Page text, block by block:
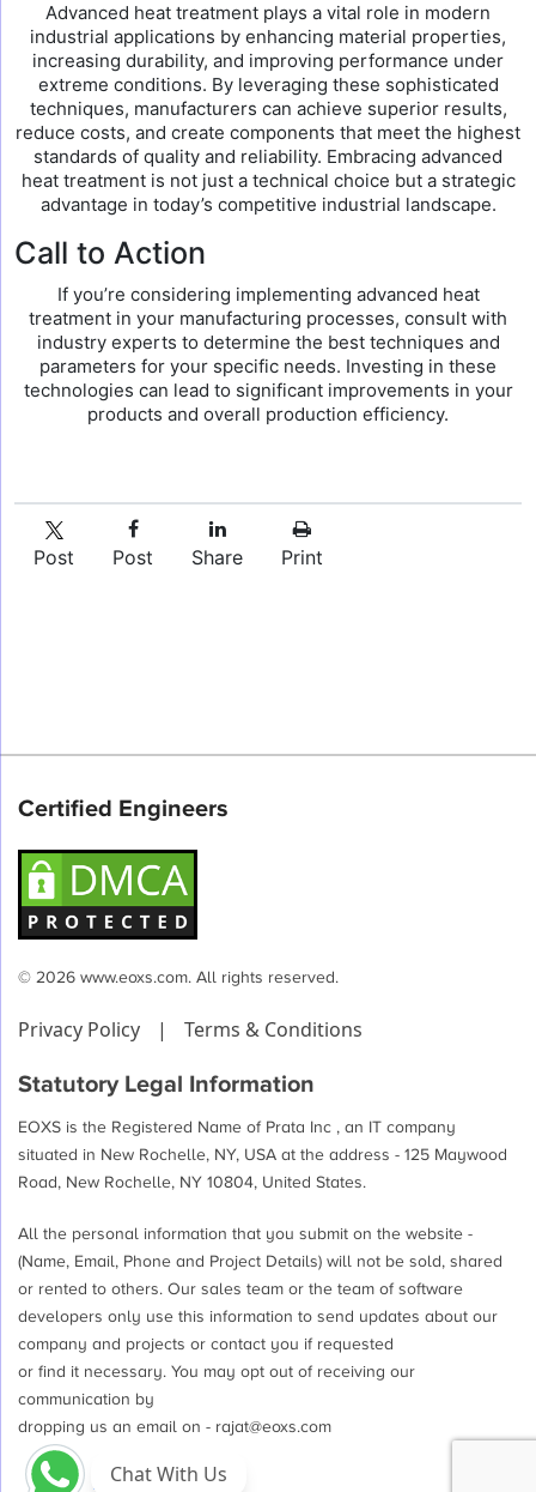
Advanced heat treatment plays a vital role in modern
industrial applications by enhancing material properties,
increasing durability, and improving performance under
extreme conditions. By leveraging these sophisticated
techniques, manufacturers can achieve superior results,
reduce costs, and create components that meet the highest
standards of quality and reliability. Embracing advanced
heat treatment is not just a technical choice but a strategic
advantage in today’s competitive industrial landscape.
Call to Action
If you’re considering implementing advanced heat
treatment in your manufacturing processes, consult with
industry experts to determine the best techniques and
parameters for your specific needs. Investing in these
technologies can lead to significant improvements in your
products and overall production efficiency.
Post Post Share Print
Certified Engineers
© 2026 www.eoxs.com. All rights reserved.
Privacy Policy | Terms & Conditions
Statutory Legal Information
EOXS is the Registered Name of Prata Inc , an IT company
situated in New Rochelle, NY, USA at the address - 125 Maywood
Road, New Rochelle, NY 10804, United States.
All the personal information that you submit on the website -
(Name, Email, Phone and Project Details) will not be sold, shared
or rented to others. Our sales team or the team of software
developers only use this information to send updates about our
company and projects or contact you if requested
or find it necessary. You may opt out of receiving our
communication by
dropping us an email on - rajat@eoxs.com
Chat With Us